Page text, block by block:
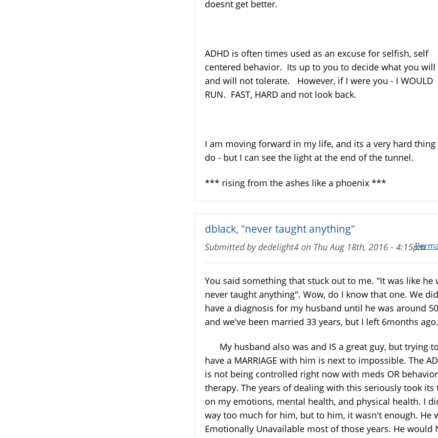
doesnt get better.
ADHD is often times used as an excuse for selfish, self
centered behavior. Its up to you to decide what you will
and will not tolerate. However, if I were you - I WOULD
RUN. FAST, HARD and not look back.
I am moving forward in my life, and its a very hard thing
do - but I can see the light at the end of the tunnel.
*** rising from the ashes like a phoenix ***
dblack, "never taught anything"
Submitted by dedelight4 on Thu Aug 18th, 2016 - 4:15pm
You said something that stuck out to me. "It was like he
never taught anything". Wow, do I know that one. We
have a diagnosis for my husband until he was around
and we've been married 33 years, but I left 6months ago.
My husband also was and IS a great guy, but trying
have a MARRIAGE with him is next to impossible. The
is not being controlled right now with meds OR behavior
therapy. The years of dealing with this seriously took its
on my emotions, mental health, and physical health. I
way too much for him, but to him, it wasn't enough. He
Emotionally Unavailable most of those years. He would